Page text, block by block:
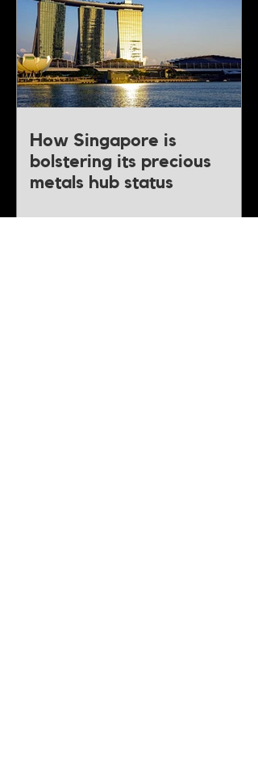
How Singapore is
bolstering its precious
metals hub status